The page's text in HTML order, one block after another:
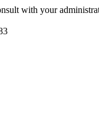
with your